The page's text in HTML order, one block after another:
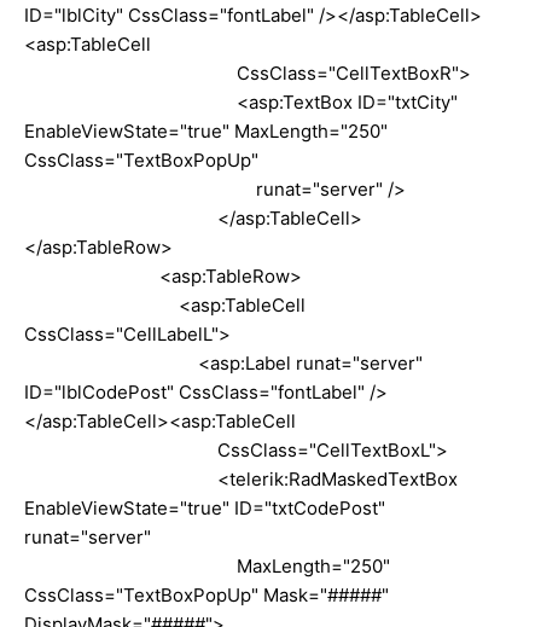
ID="lblCity" CssClass="fontLabel" /></asp:TableCell>
<asp:TableCell
CssClass="CellTextBoxR">
<asp:TextBox ID="txtCity"
EnableViewState="true" MaxLength="250"
CssClass="TextBoxPopUp"
runat="server" />
</asp:TableCell>
</asp:TableRow>
<asp:TableRow>
<asp:TableCell
CssClass="CellLabelL">
<asp:Label runat="server"
ID="lblCodePost" CssClass="fontLabel" />
</asp:TableCell><asp:TableCell
CssClass="CellTextBoxL">
<telerik:RadMaskedTextBox
EnableViewState="true" ID="txtCodePost"
runat="server"
MaxLength="250"
CssClass="TextBoxPopUp" Mask="#####"